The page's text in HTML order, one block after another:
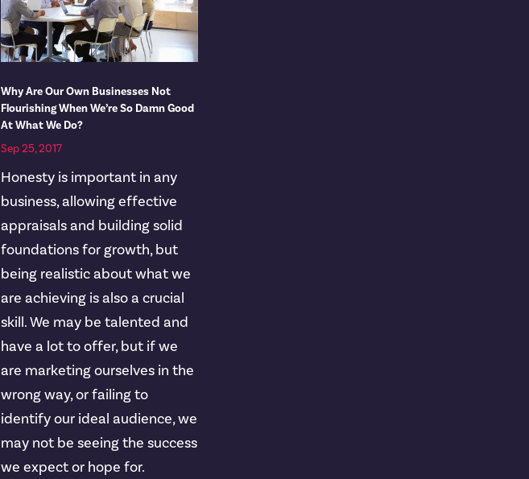
Why Are Our Own Businesses Not
Flourishing When We’re So Damn Good
At What We Do?
Sep 25, 2017
Honesty is important in any
business, allowing effective
appraisals and building solid
foundations for growth, but
being realistic about what we
are achieving is also a crucial
skill. We may be talented and
have a lot to offer, but if we
are marketing ourselves in the
wrong way, or failing to
identify our ideal audience, we
may not be seeing the success
we expect or hope for.